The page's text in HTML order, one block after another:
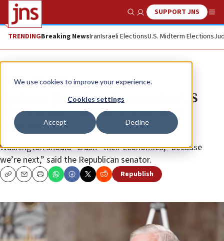
We use cookies to improve your experience.
Cookies settings
Accept Decline
Show SearchSUPPORT JNS
TRENDINGBreaking NewsIranIsraeli ElectionsU.S. Midterm Elections
News U.S. News
Graham threatens to sanction US
allies if they arrest Netanyahu,
Gallant
Washington should “crush” their economies, “because
we’re next,” said the Republican senator.
CopyEmailPrint Republish